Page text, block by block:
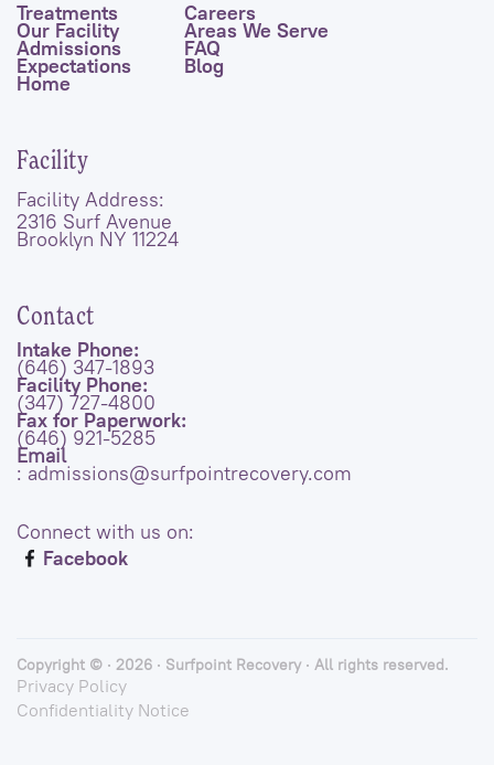
Treatments
Our Facility
Admissions
Expectations
Home
Careers
Areas We Serve
FAQ
Blog
Facility
Facility Address:
2316 Surf Avenue
Brooklyn NY 11224
Contact
Intake Phone:
(646) 347-1893
Facility Phone:
(347) 727-4800
Fax for Paperwork:
(646) 921-5285
Email
: admissions@surfpointrecovery.com
Connect with us on:
Facebook
Copyright © · 2026 · Surfpoint Recovery · All rights reserved.
Privacy Policy
Confidentiality Notice